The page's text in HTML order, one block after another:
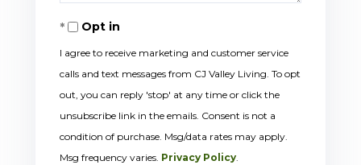
Opt in
I agree to receive marketing and customer service
calls and text messages from CJ Valley Living. To opt
out, you can reply 'stop' at any time or click the
unsubscribe link in the emails. Consent is not a
condition of purchase. Msg/data rates may apply.
Msg frequency varies. Privacy Policy.